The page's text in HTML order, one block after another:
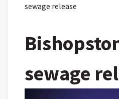
sewage release
sewage